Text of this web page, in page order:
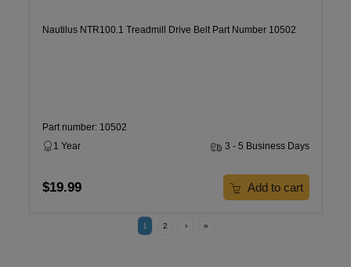
Nautilus NTR100.1 Treadmill Drive Belt Part Number 10502
Part number: 10502
1 Year
3 - 5 Business Days
$19.99 Add to cart
1 2 › »